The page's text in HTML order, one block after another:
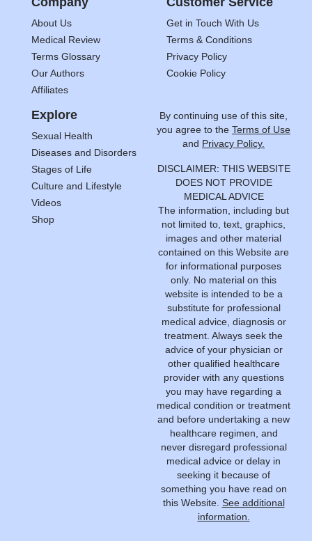
About Us
Medical Review
Terms Glossary
Our Authors
Affiliates
Get in Touch With Us
Terms & Conditions
Privacy Policy
Cookie Policy
Explore
Sexual Health
Diseases and Disorders
Stages of Life
Culture and Lifestyle
Videos
Shop
By continuing use of this site,
you agree to the Terms of Use
and Privacy Policy.
DISCLAIMER: THIS WEBSITE
DOES NOT PROVIDE
MEDICAL ADVICE
The information, including but
not limited to, text, graphics,
images and other material
contained on this Website are
for informational purposes
only. No material on this
website is intended to be a
substitute for professional
medical advice, diagnosis or
treatment. Always seek the
advice of your physician or
other qualified healthcare
provider with any questions
you may have regarding a
medical condition or treatment
and before undertaking a new
healthcare regimen, and
never disregard professional
medical advice or delay in
seeking it because of
something you have read on
this Website. See additional
information.